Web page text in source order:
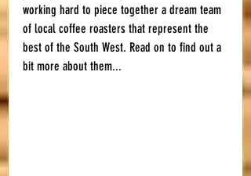
working hard to piece together a dream team
of local coffee roasters that represent the
best of the South West. Read on to find out a
bit more about them...